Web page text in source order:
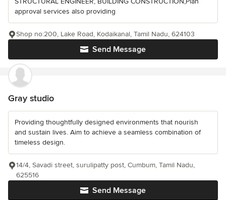
approval services also providing
Send Message
Shop no:200, Lake Road, Kodaikanal, Tamil Nadu, 624103
Gray studio
Providing thoughtfully designed environments that nourish
and sustain lives. Aim to achieve a seamless combination of
timeless design.
Send Message
14/4, Savadi street, surulipatty post, Cumbum, Tamil Nadu,
625516